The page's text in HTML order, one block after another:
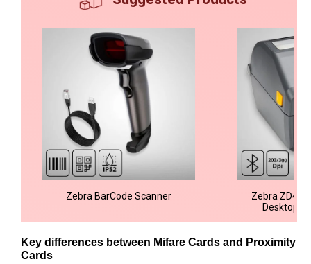
Zebra BarCode Scanner
Zebra
Desktop
Key differences between Mifare Cards and Proximity
Cards